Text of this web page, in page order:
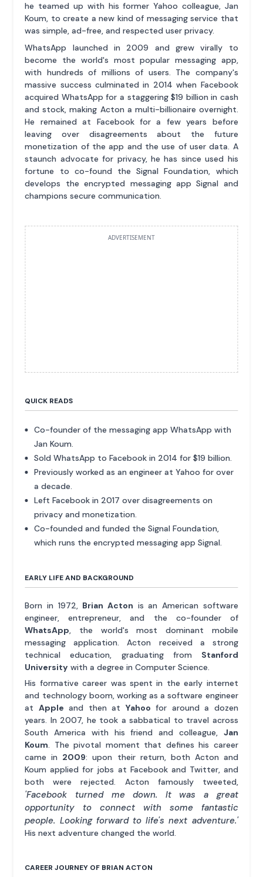
he teamed up with his former Yahoo colleague, Jan
Koum, to create a new kind of messaging service that
was simple, ad-free, and respected user privacy.
WhatsApp launched in 2009 and grew virally to
become the world's most popular messaging app,
with hundreds of millions of users. The company's
massive success culminated in 2014 when Facebook
acquired WhatsApp for a staggering $19 billion in cash
and stock, making Acton a multi-billionaire overnight.
He remained at Facebook for a few years before
leaving over disagreements about the future
monetization of the app and the use of user data. A
staunch advocate for privacy, he has since used his
fortune to co-found the Signal Foundation, which
develops the encrypted messaging app Signal and
champions secure communication.
ADVERTISEMENT
QUICK READS
Co-founder of the messaging app WhatsApp with
Jan Koum.
Sold WhatsApp to Facebook in 2014 for $19 billion.
Previously worked as an engineer at Yahoo for over
a decade.
Left Facebook in 2017 over disagreements on
privacy and monetization.
Co-founded and funded the Signal Foundation,
which runs the encrypted messaging app Signal.
EARLY LIFE AND BACKGROUND
Born in 1972, Brian Acton is an American software
engineer, entrepreneur, and the co-founder of
WhatsApp, the world's most dominant mobile
messaging application. Acton received a strong
technical education, graduating from Stanford
University with a degree in Computer Science.
His formative career was spent in the early internet
and technology boom, working as a software engineer
at Apple and then at Yahoo for around a dozen
years. In 2007, he took a sabbatical to travel across
South America with his friend and colleague, Jan
Koum. The pivotal moment that defines his career
came in 2009: upon their return, both Acton and
Koum applied for jobs at Facebook and Twitter, and
both were rejected. Acton famously tweeted,
'Facebook turned me down. It was a great
opportunity to connect with some fantastic
people. Looking forward to life's next adventure.'
His next adventure changed the world.
CAREER JOURNEY OF BRIAN ACTON